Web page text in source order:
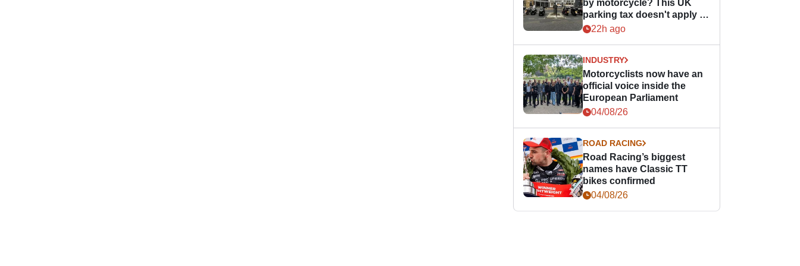
by motorcycle? This UK
parking tax doesn't apply to
PTWs
22h ago
INDUSTRY
Motorcyclists now have an
official voice inside the
European Parliament
04/08/26
ROAD RACING
Road Racing’s biggest
names have Classic TT
bikes confirmed
04/08/26